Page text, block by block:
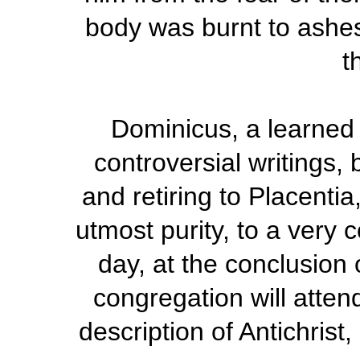
body was burnt to
Dominicus, a
controversial writings,
and retiring to
utmost purity, to a very
day, at the conclusion
congregation will
description of